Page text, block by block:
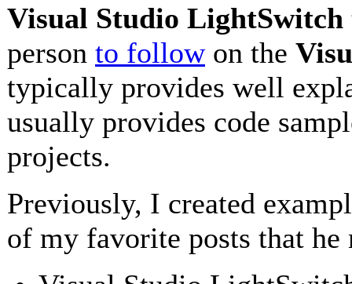
Visual Studio LightSwitch
person to followon the
typically provides well
usually provides code
projects.
Previously, I created
of my favorite posts that he